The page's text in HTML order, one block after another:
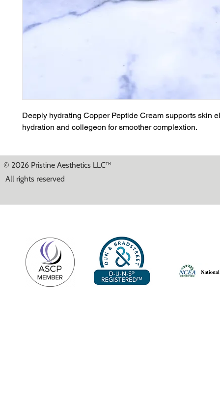
Deeply hydrating Copper Peptide Cream supports skin
hydration and collegeon for smoother complextion.
© 2026 Pristine Aesthetics LLC™
All rights reserved